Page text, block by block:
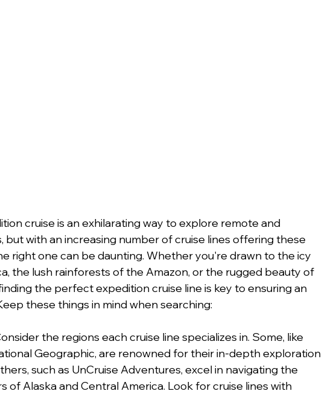
cruise is an exhilarating way to explore remote and
but with an increasing number of cruise lines offering these
right one can be daunting. Whether you're drawn to the icy
the lush rainforests of the Amazon, or the rugged beauty of
the perfect expedition cruise line is key to ensuring an
these things in mind when searching:
the regions each cruise line specializes in. Some, like
Geographic, are renowned for their in-depth exploration
such as UnCruise Adventures, excel in navigating the
of Alaska and Central America. Look for cruise lines with